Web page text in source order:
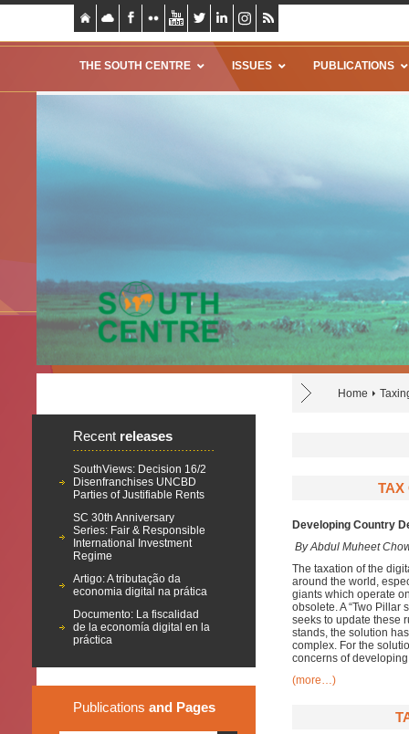
THE SOUTH CENTRE ISSUES PUBLICATIONS
Home
Recent releases
SouthViews: Decision 16/2
Disenfranchises UNCBD
Parties of Justifiable Rents
SC 30th Anniversary
Series: Fair & Responsible
International Investment
Regime
Artigo: A tributação da
economia digital na prática
Documento: La fiscalidad
de la economía digital en la
práctica
Publications and Pages
TAX
Developing Country
By Abdul Muheet
The taxation of the
around the world,
giants which operate
obsolete. A “Two Pillar
seeks to update these
stands, the solution
complex. For the
concerns of
(more…)